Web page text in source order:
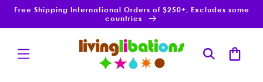
Skip to
Free Shipping International Orders of $250+, Excludes some
countries
Cart